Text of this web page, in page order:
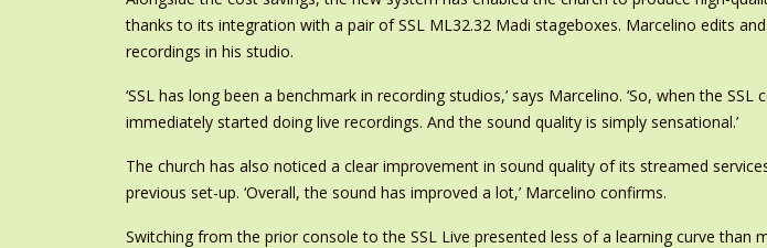
thanks to its integration with a pair of SSL ML32.32 Madi stageboxes. Marcelino edits
recordings in his studio.
‘SSL has long been a benchmark in recording studios,’ says Marcelino. ‘So, when the SSL
immediately started doing live recordings. And the sound quality is simply sensational.’
The church has also noticed a clear improvement in sound quality of its streamed
previous set-up. ‘Overall, the sound has improved a lot,’ Marcelino confirms.
Switching from the prior console to the SSL Live presented less of a learning curve